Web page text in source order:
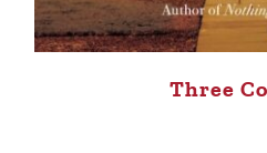
Three